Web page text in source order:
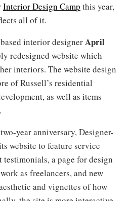
Interior Design Camp this year,
all of it.
interior designerApril
redesigned website which
interiors. The website design
of Russell’s residential
as well as items
year anniversary, Designer-
website to feature service
a page for design
as freelancers, and new
and vignettes of how